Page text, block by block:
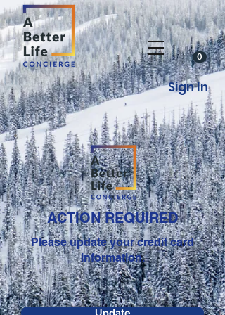
0
Sign In
ACTION REQUIRED
Please update your credit card
information.